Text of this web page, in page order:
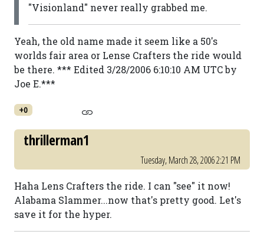
"Visionland" never really grabbed me.
Yeah, the old name made it seem like a 50's
worlds fair area or Lense Crafters the ride would
be there. *** Edited 3/28/2006 6:10:10 AM UTC by
Joe E.***
+0
thrillerman1
Tuesday, March 28, 2006 2:21 PM
Haha Lens Crafters the ride. I can "see" it now!
Alabama Slammer...now that's pretty good. Let's
save it for the hyper.